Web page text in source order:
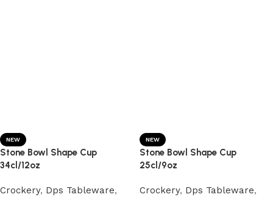
NEW
Stone Bowl Shape Cup
34cl/12oz
Crockery, Dps Tableware,
NEW
Stone Bowl Shape Cup
25cl/9oz
Crockery, Dps Tableware,